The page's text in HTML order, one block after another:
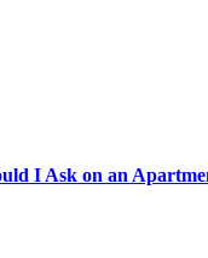
I Ask on an